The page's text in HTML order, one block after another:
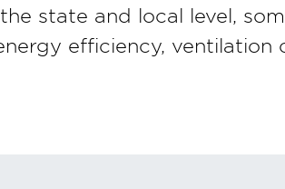
state and local level,
efficiency, ventilation